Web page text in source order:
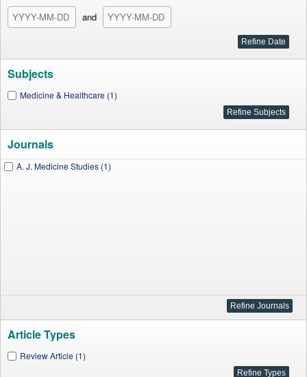
and
Subjects
Medicine & Healthcare (1)
Journals
A. J. Medicine Studies (1)
Article Types
Review Article (1)